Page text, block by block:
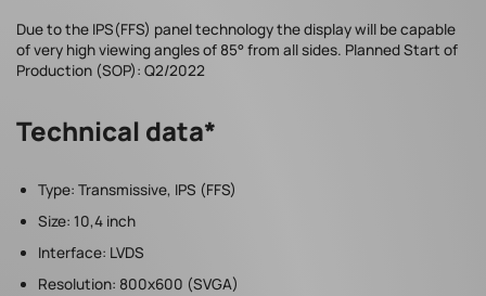
Due to the IPS(FFS) panel technology the display will be capable
of very high viewing angles of 85° from all sides. Planned Start of
Production (SOP): Q2/2022
Technical data*
Type: Transmissive, IPS (FFS)
Size: 10,4 inch
Interface: LVDS
Resolution: 800x600 (SVGA)